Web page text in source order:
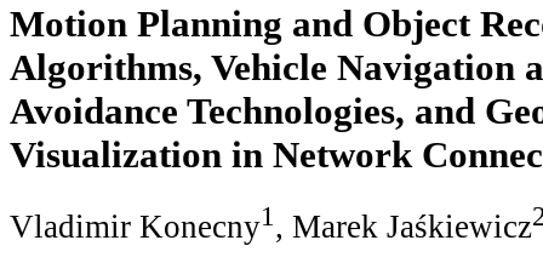
Motion Planning and Object
Algorithms, Vehicle Navigation
Avoidance Technologies, and
Visualization in Network
Vladimir Konecny1 , Marek Jaśkiewicz